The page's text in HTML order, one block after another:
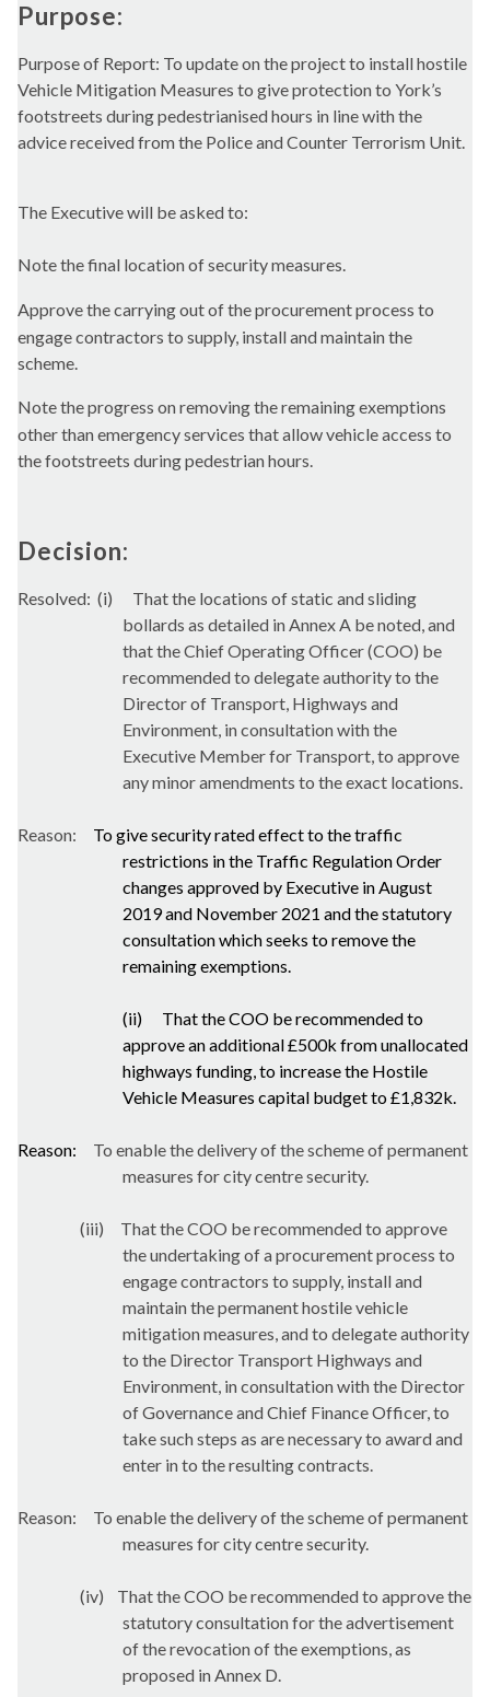
Purpose:
Purpose of Report: To update on the project to install hostile
Vehicle Mitigation Measures to give protection to York’s
footstreets during pedestrianised hours in line with the
advice received from the Police and Counter Terrorism Unit.
The Executive will be asked to:
Note the final location of security measures.
Approve the carrying out of the procurement process to
engage contractors to supply, install and maintain the
scheme.
Note the progress on removing the remaining exemptions
other than emergency services that allow vehicle access to
thefootstreets during pedestrian hours.
Decision:
Resolved: (i)
That the locations of static and sliding
bollards as detailed in Annex A be noted, and
that the Chief Operating Officer (COO) be
recommended to delegate authority to the
Director of Transport, Highways and
Environment, in consultation with the
Executive Member for Transport, to approve
any minor amendments to the exact locations.
Reason:
To give security rated effect to the traffic
restrictions in the Traffic Regulation Order
changes approved by Executive in August
2019 and November 2021 and the statutory
consultation which seeks to remove the
remaining exemptions.
(ii)
That the COO be recommended to
approve an additional £500k from unallocated
highways funding, to increase the Hostile
Vehicle Measures capital budget to £1,832k.
Reason:
To enable the delivery of the scheme of permanent
measures for city centre security.
(iii)
That the COO be recommended to approve
the undertaking of a procurement process to
engage contractors to supply, install and
maintain the permanent hostile vehicle
mitigation measures, and to delegate authority
to the Director Transport Highways and
Environment, in consultation with the Director
of Governance and Chief Finance Officer, to
take such steps as are necessary to award and
enter in to the resulting contracts.
Reason:
To enable the delivery of the scheme of permanent
measures for city centre security.
(iv)
That the COO be recommended to approve the
statutory consultation for the advertisement
of the revocation of the exemptions, as
proposed in Annex D.